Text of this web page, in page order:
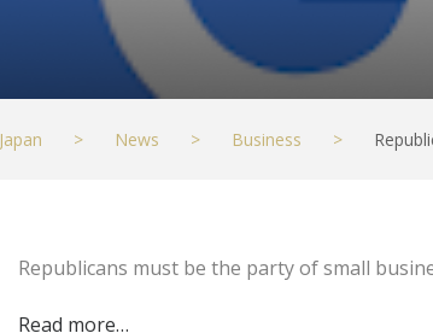
> News > Business >
Republicans must be the party of small
Read more…